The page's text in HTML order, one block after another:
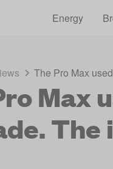
Energy
The Pro Max
Max
The